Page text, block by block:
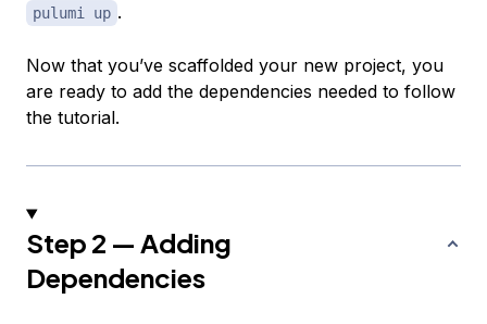
pulumi up .
Now that you’ve scaffolded your new project, you
are ready to add the dependencies needed to follow
the tutorial.
Step 2 — Adding
Dependencies